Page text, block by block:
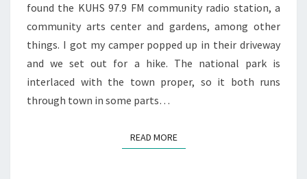
found the KUHS 97.9 FM community radio station, a
community arts center and gardens, among other
things. I got my camper popped up in their driveway
and we set out for a hike. The national park is
interlaced with the town proper, so it both runs
through town in some parts…
READ MOREREAD MORE